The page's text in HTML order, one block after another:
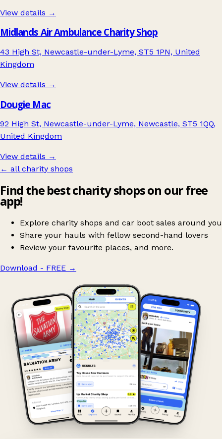
View details →
Midlands Air Ambulance Charity Shop
43 High St, Newcastle-under-Lyme, ST5 1PN, United
Kingdom
View details →
Dougie Mac
92 High St, Newcastle-under-Lyme, Newcastle, ST5 1QQ,
United Kingdom
View details →
← all charity shops
Find the best charity shops on our free
app!
Explore charity shops and car boot sales around you
Share your hauls with fellow second-hand lovers
Review your favourite places, and more.
Download - FREE →